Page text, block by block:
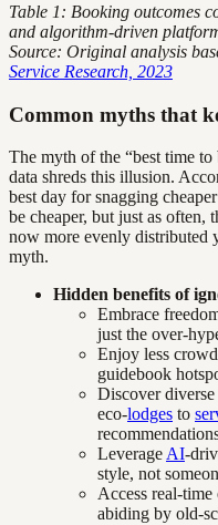
Table 1: Booking outcomes
and algorithm-driven
Source: Original analysis
Service Research, 2023
Common myths that
The myth of the “best time
data shreds this illusion.
best day for snagging cheaper
be cheaper, but just as often,
now more evenly distributed
myth.
Hidden benefits of
Embrace
just the over-
Enjoy less
guidebook
Discover
eco-lodges to
Leverage AI-
style, not
Access real-
abiding by old-